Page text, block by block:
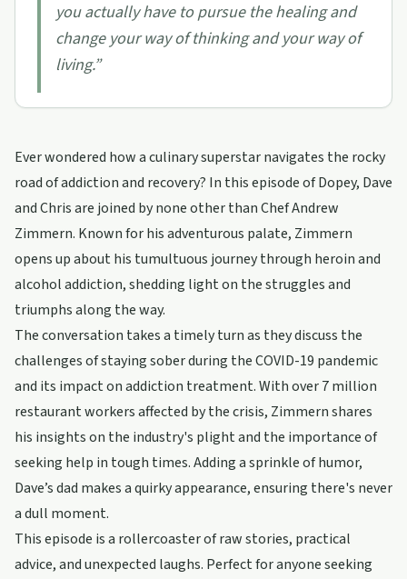
you actually have to pursue the healing and
change your way of thinking and your way of
living.”
Ever wondered how a culinary superstar navigates the rocky
road of addiction and recovery? In this episode of Dopey, Dave
and Chris are joined by none other than Chef Andrew
Zimmern. Known for his adventurous palate, Zimmern
opens up about his tumultuous journey through heroin and
alcohol addiction, shedding light on the struggles and
triumphs along the way.
The conversation takes a timely turn as they discuss the
challenges of staying sober during the COVID-19 pandemic
and its impact on addiction treatment. With over 7 million
restaurant workers affected by the crisis, Zimmern shares
his insights on the industry's plight and the importance of
seeking help in tough times. Adding a sprinkle of humor,
Dave’s dad makes a quirky appearance, ensuring there's never
a dull moment.
This episode is a rollercoaster of raw stories, practical
advice, and unexpected laughs. Perfect for anyone seeking